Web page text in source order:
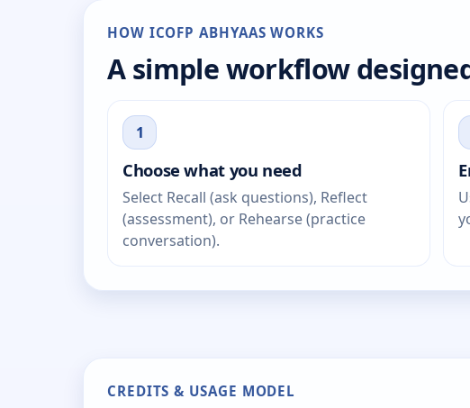
HOW ICOFP ABHYAAS WORKS
A simple workflow
1
Choose what you need
Select Recall (ask questions), Reflect
(assessment), or Rehearse (practice
conversation).
CREDITS & USAGE MODEL